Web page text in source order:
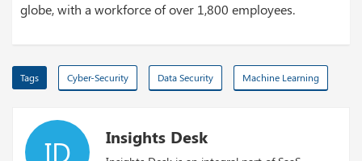
globe, with a workforce of over 1,800 employees.
Tags Cyber-Security Data Security Machine Learning
ID Insights Desk